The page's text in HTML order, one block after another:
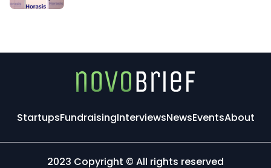
StartupsFundraisingInterviewsNewsEventsAbout
2023 Copyright © All rights reserved